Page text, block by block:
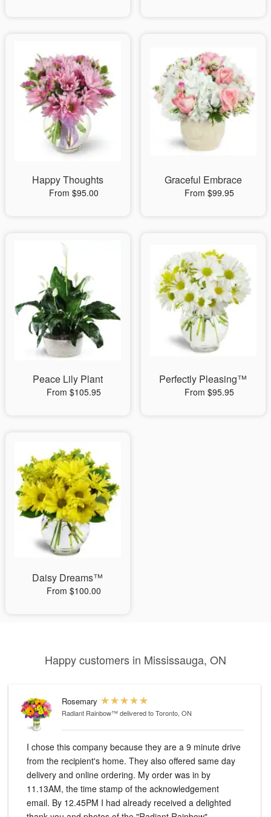
Happy Thoughts
From $95.00
Graceful Embrace
From $99.95
Peace Lily Plant
From $105.95
Perfectly Pleasing™
From $95.95
Daisy Dreams™
From $100.00
Happy customers in Mississauga, ON
Rosemary
Radiant Rainbow™delivered to Toronto, ON
I chose this company because they are a 9 minute drive
from the recipient's home. They also offered same day
delivery and online ordering. My order was in by
11.13AM, the time stamp of the acknowledgement
email. By 12.45PM I had already received a delighted